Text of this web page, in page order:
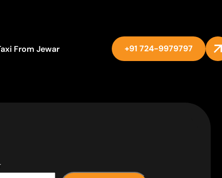
From Jewar +91 724-9979797